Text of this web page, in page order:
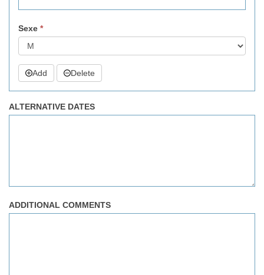
Sexe *
Add Delete
ALTERNATIVE DATES
ADDITIONAL COMMENTS